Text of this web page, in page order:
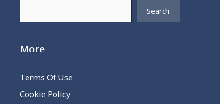
Search
More
Terms Of Use
Cookie Policy